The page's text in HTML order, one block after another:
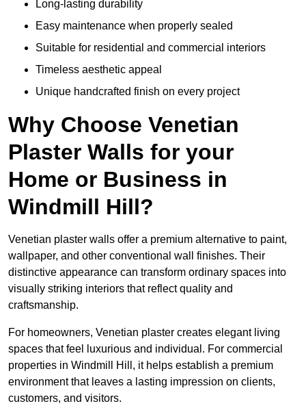
Long-lasting durability
Easy maintenance when properly sealed
Suitable for residential and commercial interiors
Timeless aesthetic appeal
Unique handcrafted finish on every project
Why Choose Venetian
Plaster Walls for your
Home or Business in
Windmill Hill?
Venetian plaster walls offer a premium alternative to paint,
wallpaper, and other conventional wall finishes. Their
distinctive appearance can transform ordinary spaces into
visually striking interiors that reflect quality and
craftsmanship.
For homeowners, Venetian plaster creates elegant living
spaces that feel luxurious and individual. For commercial
properties in Windmill Hill, it helps establish a premium
environment that leaves a lasting impression on clients,
customers, and visitors.